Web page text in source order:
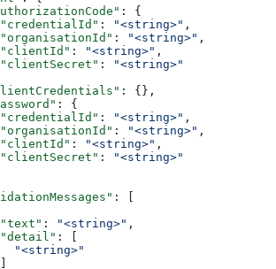
: {
: "<string>" ,
: "<string>" ,
: "<string>" ,
:
"<string>"
: {},
: {
: "<string>" ,
: "<string>" ,
: "<string>" ,
:
"<string>"
: [
: "<string>" ,
: [
"<string>"